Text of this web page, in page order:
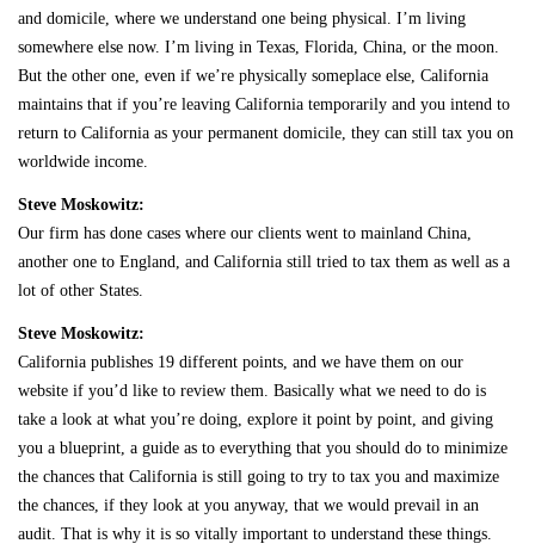
and domicile, where we understand one being physical. I’m living
somewhere else now. I’m living in Texas, Florida, China, or the moon.
But the other one, even if we’re physically someplace else, California
maintains that if you’re leaving California temporarily and you intend to
return to California as your permanent domicile, they can still tax you on
worldwide income.
Steve Moskowitz:
Our firm has done cases where our clients went to mainland China,
another one to England, and California still tried to tax them as well as a
lot of other States.
Steve Moskowitz:
California publishes 19 different points, and we have them on our
website if you’d like to review them. Basically what we need to do is
take a look at what you’re doing, explore it point by point, and giving
you a blueprint, a guide as to everything that you should do to minimize
the chances that California is still going to try to tax you and maximize
the chances, if they look at you anyway, that we would prevail in an
audit. That is why it is so vitally important to understand these things.